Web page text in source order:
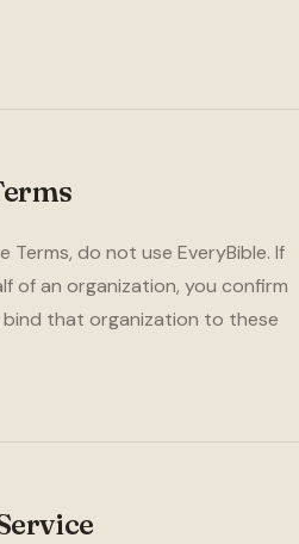
do not use EveryBible. If
of an organization, you confirm
that organization to these